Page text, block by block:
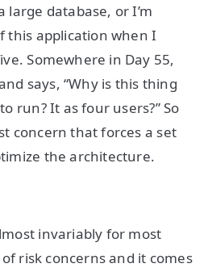
database, or I’m
this application when I
Somewhere in Day 55,
says, “Why is this thing
run? It as four users?” So
concern that forces a set
the architecture.
invariably for most
risk concerns and it comes